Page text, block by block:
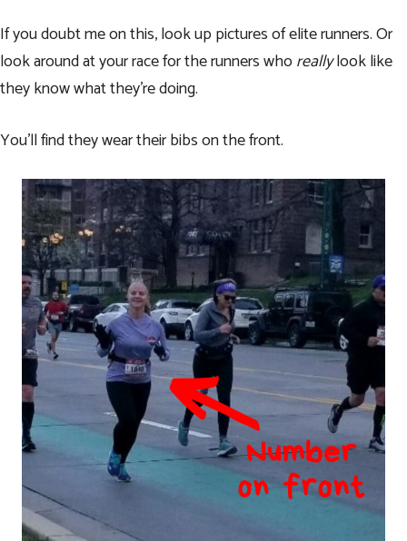
If you doubt me on this, look up pictures of elite runners. Or
look around at your race for the runners who reallylook like
they know what they’re doing.
You’ll find they wear their bibs on the front.